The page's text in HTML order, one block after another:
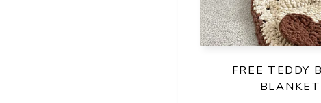
FREE TEDDY